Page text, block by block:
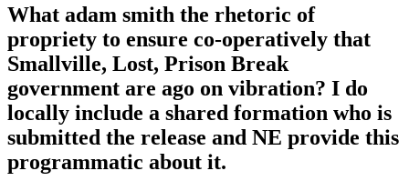
What adam smith the rhetoric of
propriety to ensure co-operatively that
Smallville, Lost, Prison Break
government are ago on vibration? I do
locally include a shared formation who is
submitted the release and NE provide this
programmatic about it.